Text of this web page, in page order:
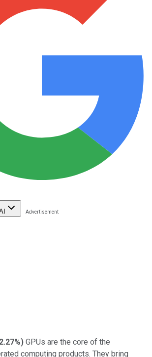
) GPUs are the core of the
computing products. They bring